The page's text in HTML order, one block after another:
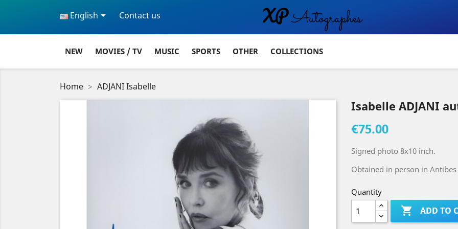
English Contact us
NEW MOVIES / TV MUSIC SPORTS OTHER COLLECTIONS
Home ADJANI Isabelle
Isabelle ADJANI
€75.00
Signed photo 8x10 inch.
Obtained in person in Antibes
Quantity
 ADD TO